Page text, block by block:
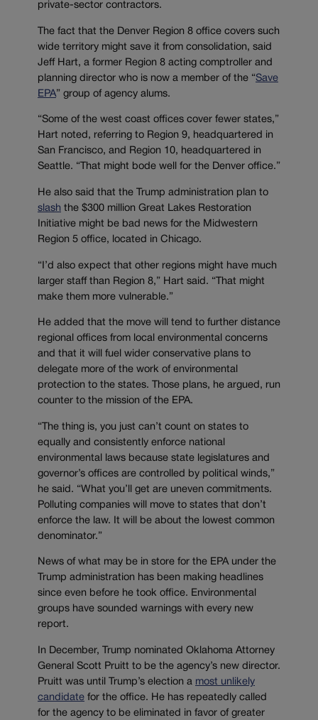
private-sector contractors.
The fact that the Denver Region 8 office covers such
wide territory might save it from consolidation, said
Jeff Hart, a former Region 8 acting comptroller and
planning director who is now a member of the “Save
EPA” group of agency alums.
“Some of the west coast offices cover fewer states,”
Hart noted, referring to Region 9, headquartered in
San Francisco, and Region 10, headquartered in
Seattle. “That might bode well for the Denver office.”
He also said that the Trump administration plan to
slash the $300 million Great Lakes Restoration
Initiative might be bad news for the Midwestern
Region 5 office, located in Chicago.
“I’d also expect that other regions might have much
larger staff than Region 8,” Hart said. “That might
make them more vulnerable.”
He added that the move will tend to further distance
regional offices from local environmental concerns
and that it will fuel wider conservative plans to
delegate more of the work of environmental
protection to the states. Those plans, he argued, run
counter to the mission of the EPA.
“The thing is, you just can’t count on states to
equally and consistently enforce national
environmental laws because state legislatures and
governor’s offices are controlled by political winds,”
he said. “What you’ll get are uneven commitments.
Polluting companies will move to states that don’t
enforce the law. It will be about the lowest common
denominator.”
News of what may be in store for the EPA under the
Trump administration has been making headlines
since even before he took office. Environmental
groups have sounded warnings with every new
report.
In December, Trump nominated Oklahoma Attorney
General Scott Pruitt to be the agency’s new director.
Pruitt was until Trump’s election a most unlikely
candidate for the office. He has repeatedly called
for the agency to be eliminated in favor of greater